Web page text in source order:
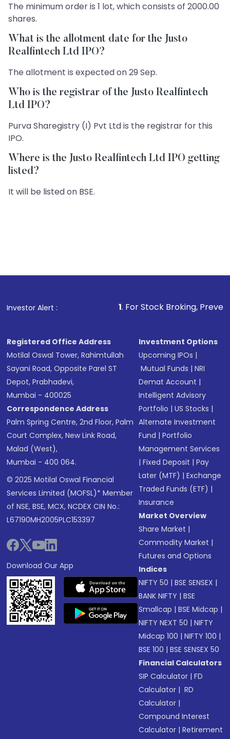
The minimum order is 1 lot, which consists of 2000.00
shares.
What is the allotment date for the Justo
Realfintech Ltd IPO?
The allotment is expected on 29 Sep.
Who is the registrar of the Justo Realfintech
Ltd IPO?
Purva Sharegistry (I) Pvt Ltd is the registrar for this
IPO.
Where is the Justo Realfintech Ltd IPO getting
listed?
It will be listed on BSE.
Investor Alert : . For Stock Broking, Prevent
Registered Office Address
Motilal Oswal Tower, Rahimtullah
Sayani Road, Opposite Parel ST
Depot, Prabhadevi,
Mumbai - 400025
Correspondence Address
Palm Spring Centre, 2nd Floor, Palm
Court Complex, New Link Road,
Malad (West),
Mumbai - 400 064.
© 2025 Motilal Oswal Financial
Services Limited (MOFSL)* Member
of NSE, BSE, MCX, NCDEX CIN No.:
L67190MH2005PLC153397
Download Our App
Investment Options
Upcoming IPOs |
Mutual Funds |NRI
Demat Account |
Intelligent Advisory
Portfolio |US Stocks |
Alternate Investment
Fund |Portfolio
Management Services
|Fixed Deposit |Pay
Later (MTF) |Exchange
Traded Funds (ETF) |
Insurance
Market Overview
Share Market |
Commodity Market |
Futures and Options
Indices
NIFTY 50 |BSE SENSEX |
BANK NIFTY |BSE
Smallcap |BSE Midcap |
NIFTY NEXT 50 |NIFTY
Midcap 100 |NIFTY 100 |
BSE 100 |BSE SENSEX 50
Financial Calculators
SIP Calculator |FD
Calculator | RD
Calculator |
Compound Interest
Calculator |Retirement